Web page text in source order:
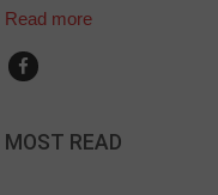
Read more
MOST READ